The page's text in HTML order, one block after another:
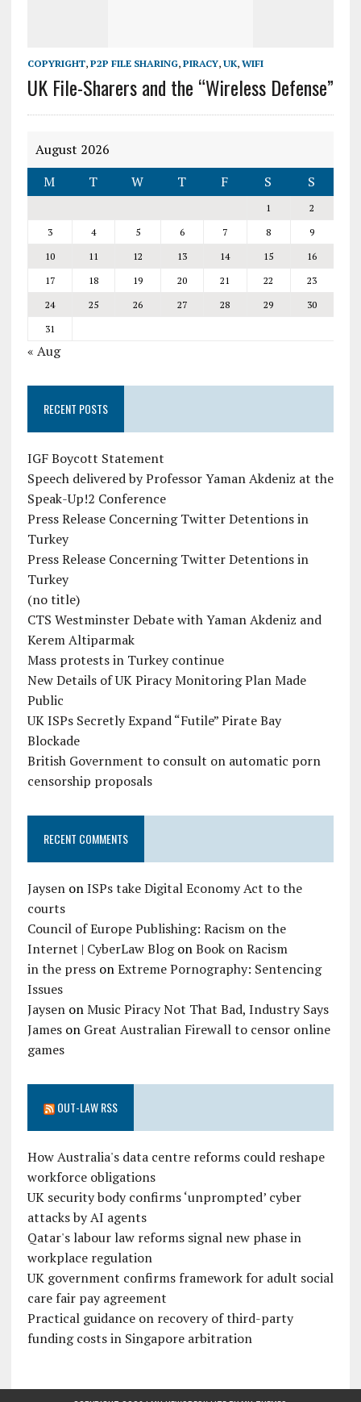
COPYRIGHT, P2P FILE SHARING, PIRACY, UK, WIFI
UK File-Sharers and the “Wireless Defense”
August 2026
M
T W T F S S
1
2
3
4 5 6 7 8
9
10
11 12 13 14 15
16
17
18 19 20 21 22
23
24
25 26 27 28 29
30
31
« Aug
RECENT POSTS
IGF Boycott Statement
Speech delivered by Professor Yaman Akdeniz at the
Speak-Up!2 Conference
Press Release Concerning Twitter Detentions in
Turkey
Press Release Concerning Twitter Detentions in
Turkey
(no title)
CTS Westminster Debate with Yaman Akdeniz and
Kerem Altiparmak
Mass protests in Turkey continue
New Details of UK Piracy Monitoring Plan Made
Public
UK ISPs Secretly Expand “Futile” Pirate Bay
Blockade
British Government to consult on automatic porn
censorship proposals
RECENT COMMENTS
JaysenonISPs take Digital Economy Act to the
courts
Council of Europe Publishing: Racism on the
Internet | CyberLaw BlogonBook on Racism
in the pressonExtreme Pornography: Sentencing
Issues
JaysenonMusic Piracy Not That Bad, Industry Says
Jameson Great Australian Firewall to censor online
games
OUT-LAW RSS
How Australia's data centre reforms could reshape
workforce obligations
UK security body confirms ‘unprompted’ cyber
attacks by AI agents
Qatar's labour law reforms signal new phase in
workplace regulation
UK government confirms framework for adult social
care fair pay agreement
Practical guidance on recovery of third-party
funding costs in Singapore arbitration